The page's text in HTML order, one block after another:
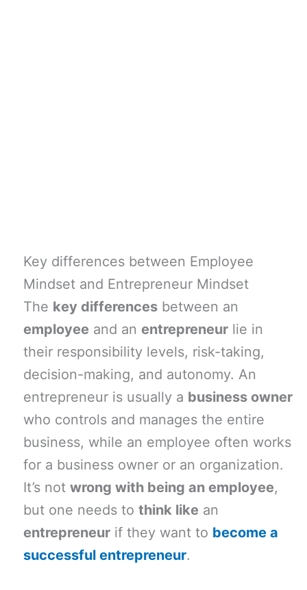
Key differences between Employee
Mindset and Entrepreneur Mindset
The key differences between an
employee and an entrepreneur lie in
their responsibility levels, risk-taking,
decision-making, and autonomy. An
entrepreneur is usually a business owner
who controls and manages the entire
business, while an employee often works
for a business owner or an organization.
It’s not wrong with being an employee,
but one needs to think like an
entrepreneur if they want to become a
successful entrepreneur.